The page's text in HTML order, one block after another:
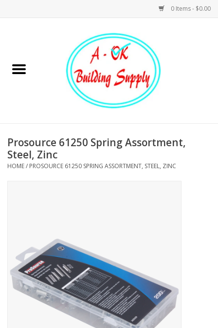
0 Items - $0.00
Hardware
Plumbing
MoistureShield
Prosource 61250 Spring Assortment,
Steel, Zinc
HOME/ PROSOURCE 61250 SPRING ASSORTMENT, STEEL, ZINC